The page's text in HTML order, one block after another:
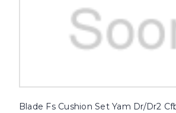
Blade Fs Cushion Set Yam Dr/Dr2